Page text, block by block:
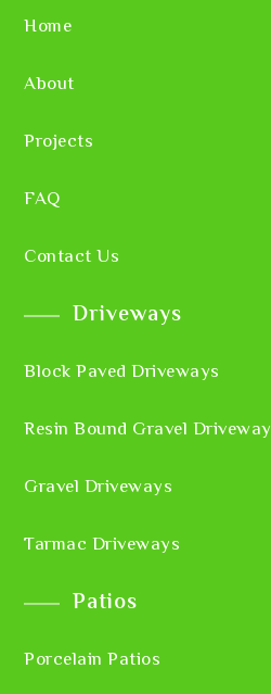
Home
About
Projects
FAQ
Contact Us
Driveways
Block Paved Driveways
Resin Bound Gravel
Gravel Driveways
Tarmac Driveways
Patios
Porcelain Patios